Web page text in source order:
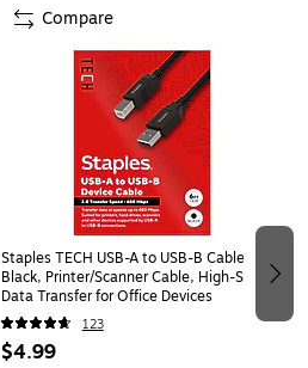
Staples TECH USB-A to USB-B Cable, 6 ft,
Black, Printer/Scanner Cable, High-Speed
Data Transfer for Office Devices
123
$4.99
Compare